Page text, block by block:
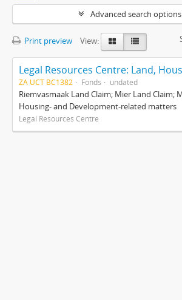
Advanced search options
Print preview View:
ZA UCT BC1382 Fonds undated
Riemvasmaak Land Claim; Mier Land Claim;
Housing- and Development-related matters
Legal Resources Centre